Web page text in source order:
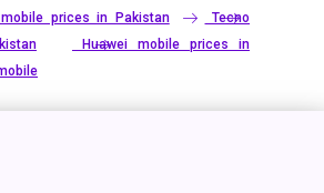
mobile prices in Pakistan
Tecno
Huawei mobile prices in